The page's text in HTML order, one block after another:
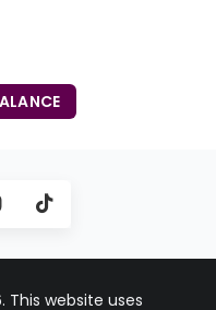
This website uses